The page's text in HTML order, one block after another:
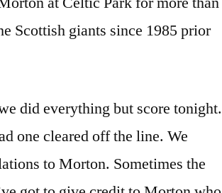
Scottish giants since 1985 prior
did everything but score tonight.
one cleared off the line. We
to Morton. Sometimes the